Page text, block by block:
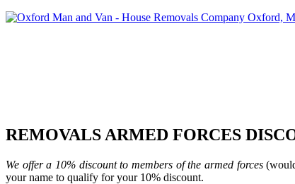
REMOVALS ARMED FORCES
We offer a 10% discount to members of the armed forces
your name to qualify for your 10% discount.